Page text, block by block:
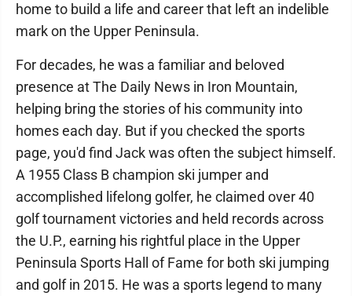
home to build a life and career that left an indelible
mark on the Upper Peninsula.
For decades, he was a familiar and beloved
presence at The Daily News in Iron Mountain,
helping bring the stories of his community into
homes each day. But if you checked the sports
page, you'd find Jack was often the subject himself.
A 1955 Class B champion ski jumper and
accomplished lifelong golfer, he claimed over 40
golf tournament victories and held records across
the U.P., earning his rightful place in the Upper
Peninsula Sports Hall of Fame for both ski jumping
and golf in 2015. He was a sports legend to many